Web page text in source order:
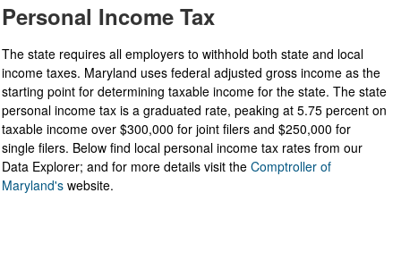
Personal Income Tax
The state requires all employers to withhold both state and local
income taxes. Maryland uses federal adjusted gross income as the
starting point for determining taxable income for the state. The state
personal income tax is a graduated rate, peaking at 5.75 percent on
taxable income over $300,000 for joint filers and $250,000 for
single filers. Below find local personal income tax rates from our
Data Explorer; and for more details visit the Comptroller of
Maryland's website.​